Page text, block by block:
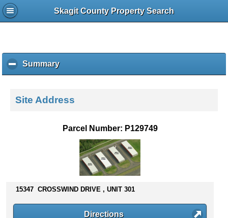
Skagit County Property Search
Summaryc
l
k
o
p
e
Site Address
Parcel Number: P129749
15347 CROSSWIND DRIVE , UNIT 301
Directions